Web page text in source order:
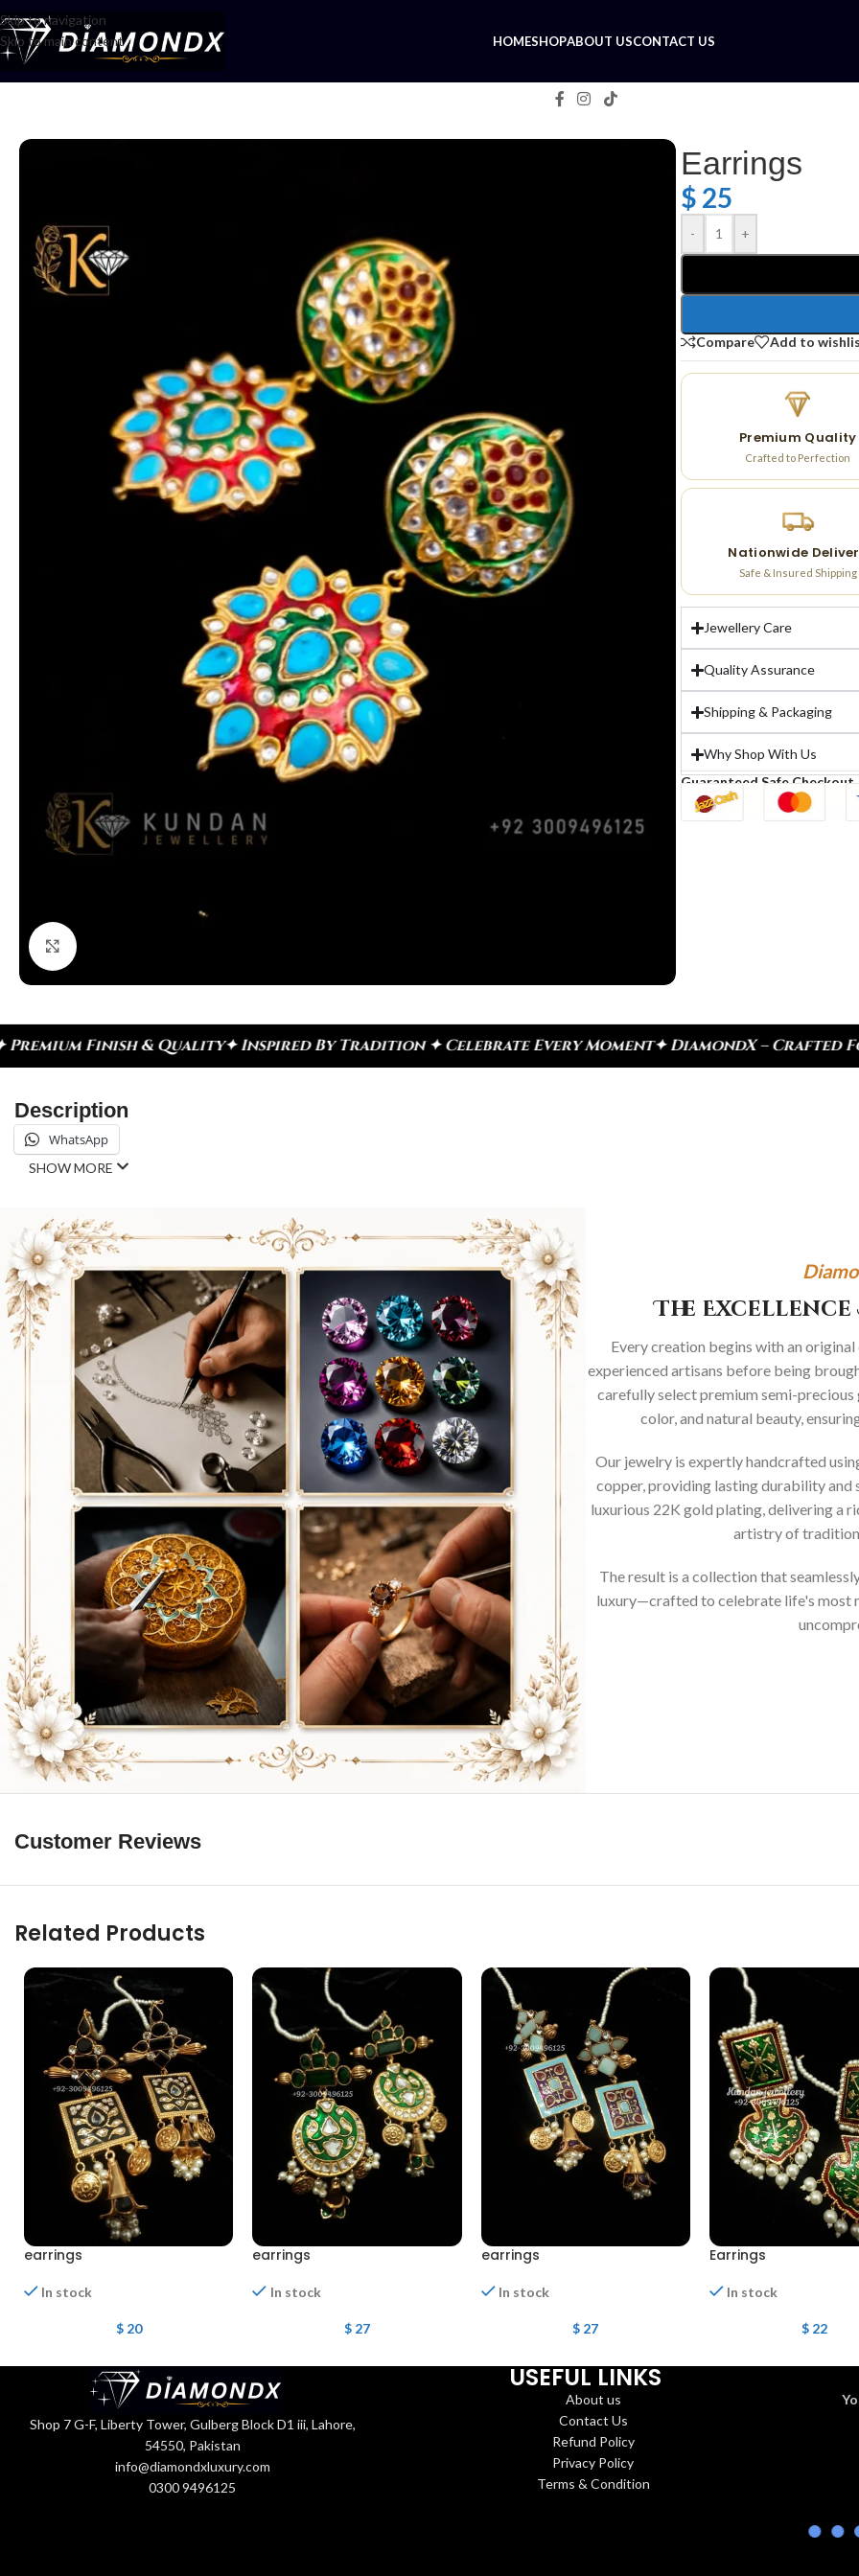
Skip to navigation
Skip to main content
HOMESHOPABOUT USCONTACT US
Earrings
$ 25
- +
Compare Add to
Premium Quality
Crafted to Perfection
Nationwide
Safe & Insured Shipping
Jewellery Care
Quality Assurance
Shipping & Packaging
Why Shop With Us
Guaranteed Safe Checkout
Quality✦ Inspired By Tradition ✦ Celebrate Every Moment✦ DiamondX – Crafted For Today,
Description
WhatsApp
SHOW MORE
The Excellence
Every creation begins with an
experienced artisans before being
carefully select premium semi-
color, and natural beauty,
Our jewelry is expertly handcrafted
copper, providing lasting durability and
luxurious 22K gold plating, delivering a
artistry of
The result is a collection that
luxury—crafted to celebrate life's most
Customer Reviews
Related Products
earrings
In stock
$20
earrings
In stock
$ 27
earrings
In stock
$ 27
Earrings
In stock
$22
Shop 7 G-F, Liberty Tower, Gulberg Block D1 iii, Lahore,
54550, Pakistan
info@diamondxluxury.com
0300 9496125
USEFUL LINKS
About us
Contact Us
Refund Policy
Privacy Policy
Terms & Condition